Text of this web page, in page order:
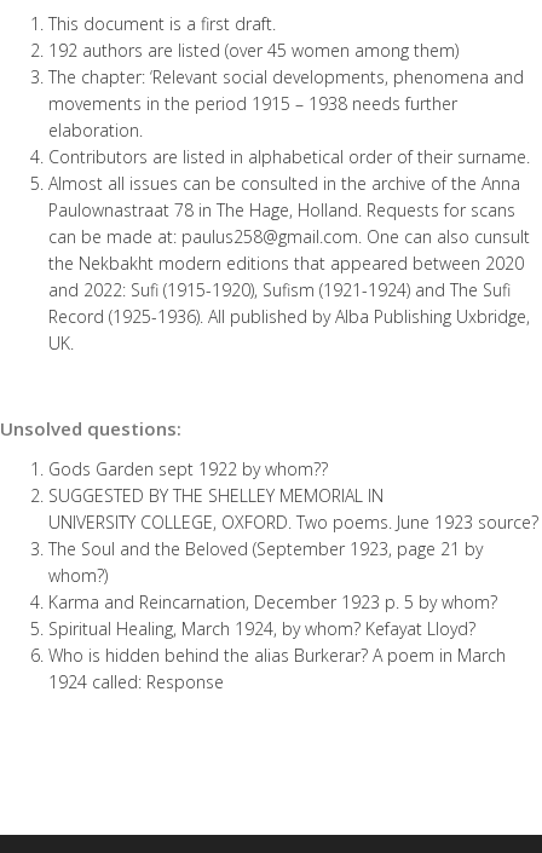
This document is a first draft.
192 authors are listed (over 45 women among them)
The chapter: ‘Relevant social developments, phenomena and
movements in the period 1915 – 1938 needs further
elaboration.
Contributors are listed in alphabetical order of their surname.
Almost all issues can be consulted in the archive of the Anna
Paulownastraat 78 in The Hage, Holland. Requests for scans
can be made at: paulus258@gmail.com. One can also cunsult
the Nekbakht modern editions that appeared between 2020
and 2022: Sufi (1915-1920), Sufism (1921-1924) and The Sufi
Record (1925-1936). All published by Alba Publishing Uxbridge,
UK.
Unsolved questions:
Gods Garden sept 1922 by whom??
SUGGESTED BY THE SHELLEY MEMORIAL IN
UNIVERSITY COLLEGE, OXFORD. Two poems. June 1923 source?
The Soul and the Beloved (September 1923, page 21 by
whom?)
Karma and Reincarnation, December 1923 p. 5 by whom?
Spiritual Healing, March 1924, by whom? Kefayat Lloyd?
Who is hidden behind the alias Burkerar? A poem in March
1924 called: Response